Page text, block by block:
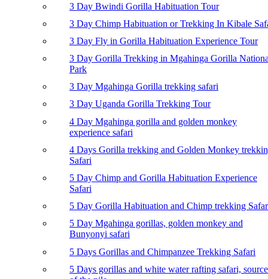
3 Day Bwindi Gorilla Habituation Tour
3 Day Chimp Habituation or Trekking In Kibale
3 Day Fly in Gorilla Habituation Experience Tour
3 Day Gorilla Trekking in Mgahinga Gorilla
Park
3 Day Mgahinga Gorilla trekking safari
3 Day Uganda Gorilla Trekking Tour
4 Day Mgahinga gorilla and golden monkey
experience safari
4 Days Gorilla trekking and Golden Monkey
Safari
5 Day Chimp and Gorilla Habituation Experience
Safari
5 Day Gorilla Habituation and Chimp trekking
5 Day Mgahinga gorillas, golden monkey and
Bunyonyi safari
5 Days Gorillas and Chimpanzee Trekking Safari
5 Days gorillas and white water rafting safari, source